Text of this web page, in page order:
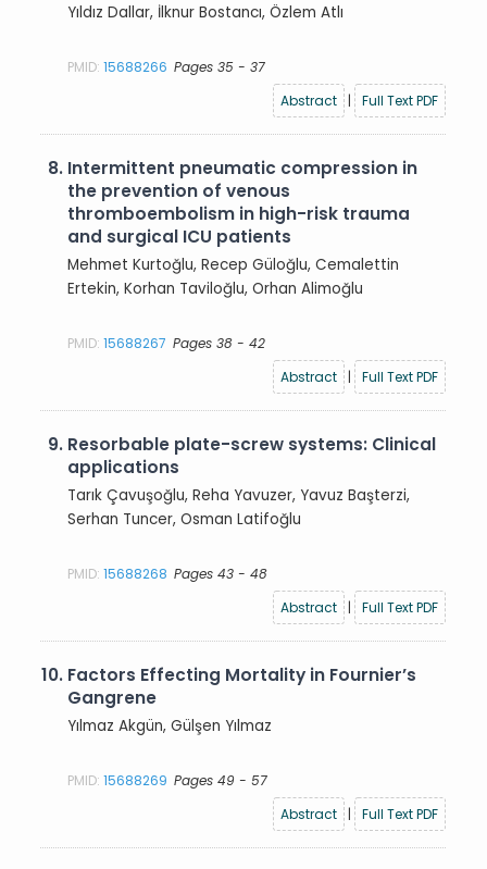
Yıldız Dallar, İlknur Bostancı, Özlem Atlı
PMID:15688266 Pages 35 - 37
Abstract
| Full Text PDF
8. Intermittent pneumatic compression in
the prevention of venous
thromboembolism in high-risk trauma
and surgical ICU patients
Mehmet Kurtoğlu, Recep Güloğlu, Cemalettin
Ertekin, Korhan Taviloğlu, Orhan Alimoğlu
PMID:15688267 Pages 38 - 42
Abstract
| Full Text PDF
9. Resorbable plate-screw systems: Clinical
applications
Tarık Çavuşoğlu, Reha Yavuzer, Yavuz Başterzi,
Serhan Tuncer, Osman Latifoğlu
PMID:15688268 Pages 43 - 48
Abstract
| Full Text PDF
10. Factors Effecting Mortality in Fournier’s
Gangrene
Yılmaz Akgün, Gülşen Yılmaz
PMID:15688269 Pages 49 - 57
Abstract
| Full Text PDF